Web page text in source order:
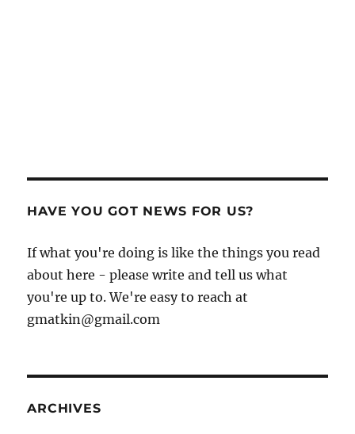
HAVE YOU GOT NEWS FOR US?
If what you're doing is like the things you read
about here - please write and tell us what
you're up to. We're easy to reach at
gmatkin@gmail.com
ARCHIVES